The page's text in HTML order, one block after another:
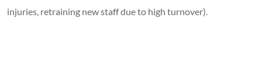
injuries, retraining new staff due to high turnover).